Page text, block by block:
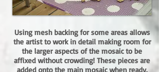
Using mesh backing for some areas allows
the artist to work in detail making room for
the larger aspects of the mosaic to be
affixed without crowding! These pieces are
added onto the main mosaic when ready.